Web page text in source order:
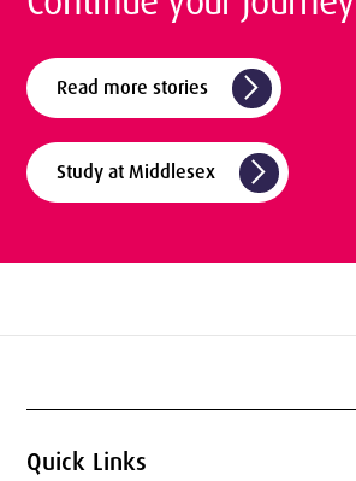
Read more stories arrow_forward_ios
Study at Middlesex arrow_forward_ios
Quick Links